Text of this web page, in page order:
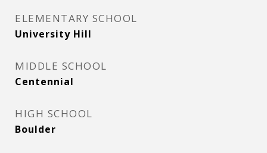
ELEMENTARY SCHOOL
University Hill
MIDDLE SCHOOL
Centennial
HIGH SCHOOL
Boulder